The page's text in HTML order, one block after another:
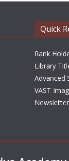
Quick
Rank
Library
Advanced
VAST